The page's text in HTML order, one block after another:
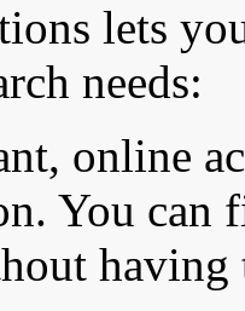
lets
needs:
online
You can
having